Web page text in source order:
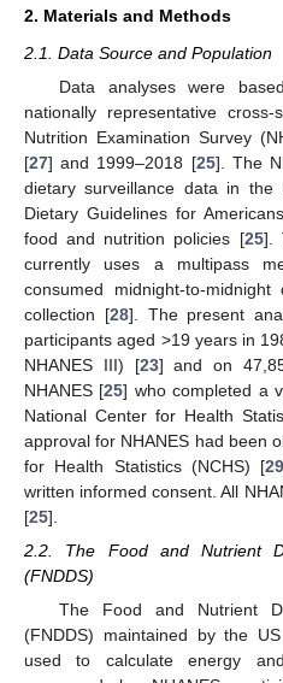
2. Materials and Methods
2.1. Data Source and Population
Data analyses were
nationally representative
Nutrition Examination Survey
[27] and 1999–2018 [25]. The
dietary surveillance data in
Dietary Guidelines for
food and nutrition policies [25].
currently uses a multipass
consumed midnight-to-
collection [28]. The present
participants aged >19 years in
NHANES III) [23] and on
NHANES [25] who completed a
National Center for Health
approval for NHANES had been
for Health Statistics (NCHS) [
written informed consent. All
[25].
2.2. The Food and Nutrient
(FNDDS)
The Food and Nutrient
(FNDDS) maintained by the
used to calculate energy